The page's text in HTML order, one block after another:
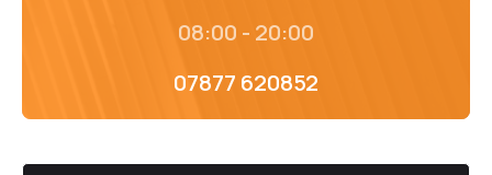
08:00 - 20:00
07877 620852